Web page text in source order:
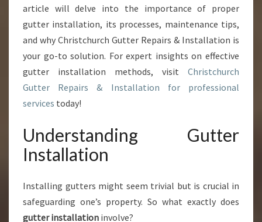
E
N
S
T
A
T
I
F
O
R
article will delve into the importance of proper
gutter installation, its processes, maintenance tips,
and why Christchurch Gutter Repairs & Installation is
your go-to solution. For expert insights on effective
gutter installation methods, visit Christchurch
Gutter Repairs & Installation for professional
services today!
Understanding Gutter
Installation
Installing gutters might seem trivial but is crucial in
safeguarding one’s property. So what exactly does
gutter installation involve?